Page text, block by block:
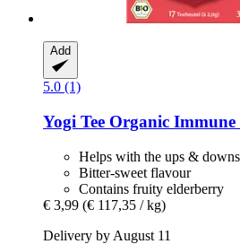
Add
5.0 (1)
Yogi Tee Organic
Helps with the ups &
Bitter-sweet flavour
Contains fruity elderberry
€ 3,99 (€ 117,35 / kg)
Delivery by August 11